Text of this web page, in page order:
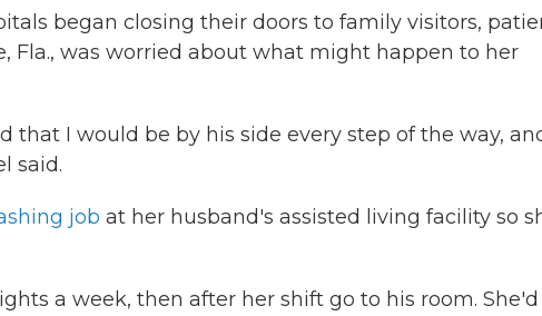
began closing their doors to family visitors,
Fla., was worried about what might happen to her
that I would be by his side every step of the way,
said.
job at her husband's assisted living facility so
a week, then after her shift go to his room. She'd